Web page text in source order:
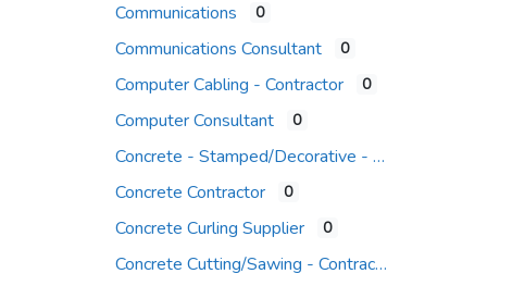
Communications 0
Communications Consultant 0
Computer Cabling - Contractor 0
Computer Consultant 0
Concrete - Stamped/Decorative - Contr.
Concrete Contractor
0
Concrete Curling Supplier 0
Concrete Cutting/Sawing - Contractor